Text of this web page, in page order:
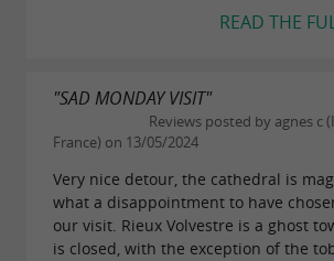
READ THE
"SAD MONDAY VISIT"
Reviews posted by agnes c
France) on 13/05/2024
Very nice detour, the cathedral is
what a disappointment to have
our visit. Rieux Volvestre is a ghost
is closed, with the exception of the